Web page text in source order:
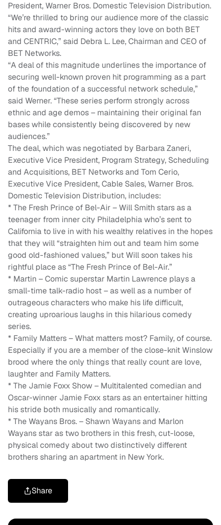
President, Warner Bros. Domestic Television Distribution.
“We’re thrilled to bring our audience more of the classic
hits and award-winning actors they love on both BET
and CENTRIC,” said Debra L. Lee, Chairman and CEO of
BET Networks.
“A deal of this magnitude underlines the importance of
securing well-known proven hit programming as a part
of the foundation of a successful network schedule,”
said Werner. “These series perform strongly across
ethnic and age demos – maintaining their original fan
bases while consistently being discovered by new
audiences.”
The deal, which was negotiated by Barbara Zaneri,
Executive Vice President, Program Strategy, Scheduling
and Acquisitions, BET Networks and Tom Cerio,
Executive Vice President, Cable Sales, Warner Bros.
Domestic Television Distribution, includes:
* The Fresh Prince of Bel-Air – Will Smith stars as a
teenager from inner city Philadelphia who’s sent to
California to live in with his wealthy relatives in the hopes
that they will “straighten him out and team him some
good old-fashioned values,” but Will soon takes his
rightful place as “The Fresh Prince of Bel-Air.”
* Martin – Comic superstar Martin Lawrence plays a
small-time talk-radio host – as well as a number of
outrageous characters who make his life difficult,
creating uproarious laughs in this hilarious comedy
series.
* Family Matters – What matters most? Family, of course.
Especially if you are a member of the close-knit Winslow
brood where the only things that really count are love,
laughter and Family Matters.
* The Jamie Foxx Show – Multitalented comedian and
Oscar-winner Jamie Foxx stars as an entertainer hitting
his stride both musically and romantically.
* The Wayans Bros. – Shawn Wayans and Marlon
Wayans star as two brothers in this fresh, cut-loose,
physical comedy about two distinctively different
brothers sharing an apartment in New York.
Share